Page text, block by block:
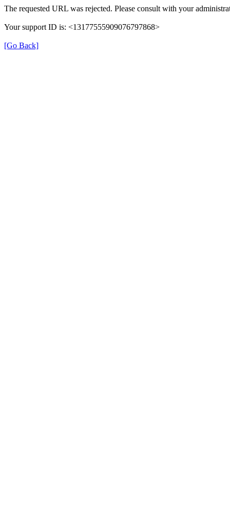
The requested URL was rejected. Please consult with your
Your support ID is: <13177555909076797868>
[Go Back]